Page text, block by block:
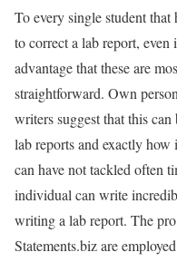
To every single student that
to correct a lab report,
advantage that these are
straightforward. Own
writers suggest that this
lab reports and exactly
can have not tackled often
individual can write
writing a lab report. The
Statements.biz are